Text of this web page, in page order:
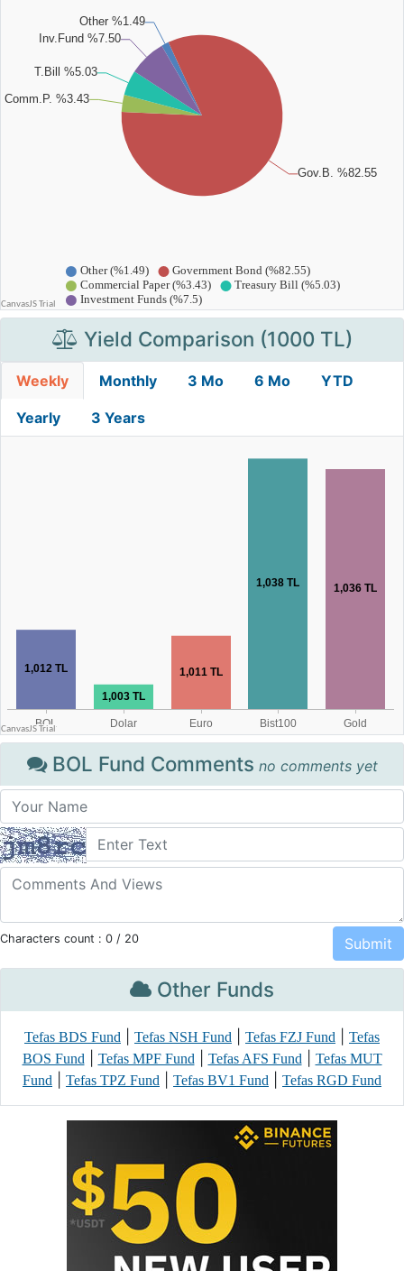
Yield Comparison (1000 TL)
Weekly Monthly 3 Mo 6 Mo YTD
Yearly 3 Years
BOL Fund Comments no comments yet
Characters count : 0 / 20
Other Funds
Tefas BDS Fund Tefas NSH Fund Tefas FZJ Fund
Tefas
BOS Fund| Tefas MPF Fund| Tefas AFS Fund|
Tefas MUT
Fund
Tefas TPZ Fund Tefas BV1 Fund Tefas RGD Fund